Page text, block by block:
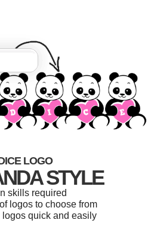
LOGO
STYLE
skills required
logos to choose from
quick and easily